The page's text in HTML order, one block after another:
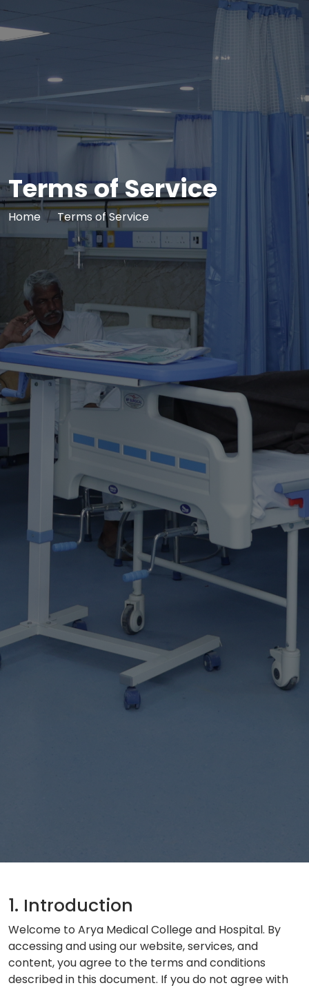
Terms of Service
Home Terms of Service
1. Introduction
Welcome to Arya Medical College and Hospital. By
accessing and using our website, services, and
content, you agree to the terms and conditions
described in this document. If you do not agree with